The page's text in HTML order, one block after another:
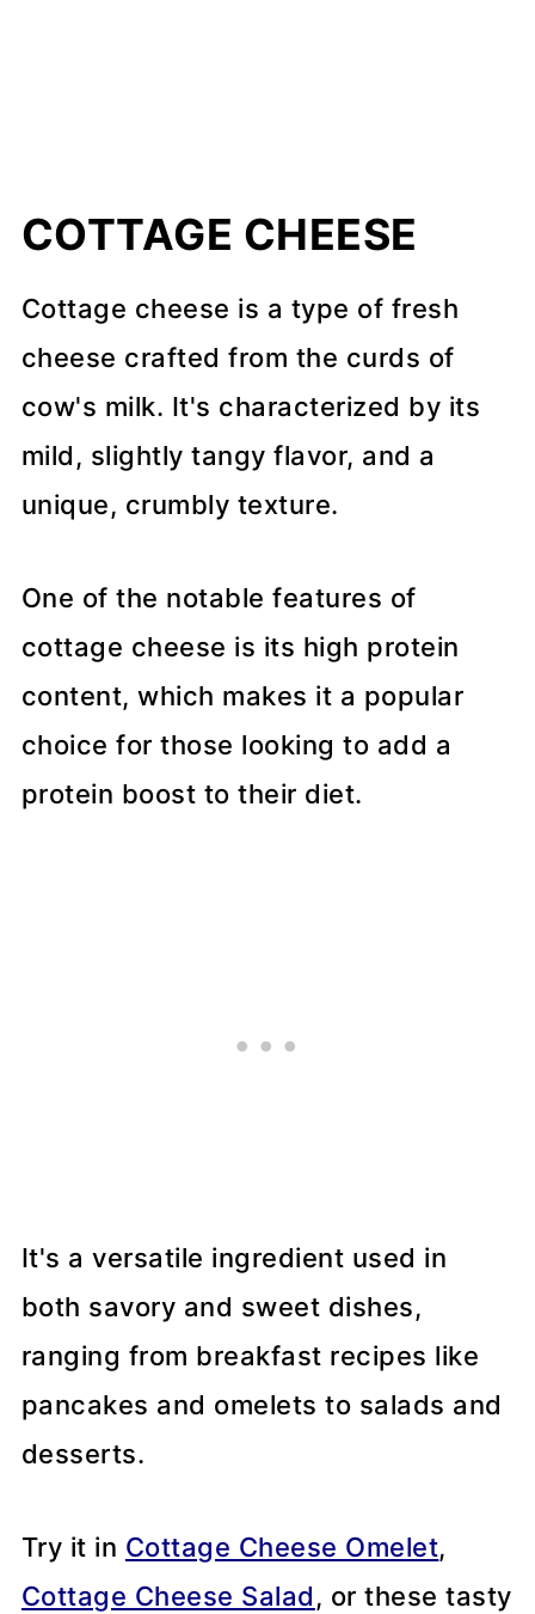
COTTAGE CHEESE
Cottage cheese is a type of fresh
cheese crafted from the curds of
cow's milk. It's characterized by its
mild, slightly tangy flavor, and a
unique, crumbly texture.
One of the notable features of
cottage cheese is its high protein
content, which makes it a popular
choice for those looking to add a
protein boost to their diet.
It's a versatile ingredient used in
both savory and sweet dishes,
ranging from breakfast recipes like
pancakes and omelets to salads and
desserts.
Try it in Cottage Cheese Omelet,
Cottage Cheese Salad, or these tasty